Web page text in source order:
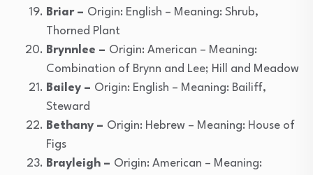
Briar – Origin: English – Meaning: Shrub,
Thorned Plant
Brynnlee – Origin: American – Meaning:
Combination of Brynn and Lee; Hill and Meadow
Bailey – Origin: English – Meaning: Bailiff,
Steward
Bethany – Origin: Hebrew – Meaning: House of
Figs
Brayleigh – Origin: American – Meaning: